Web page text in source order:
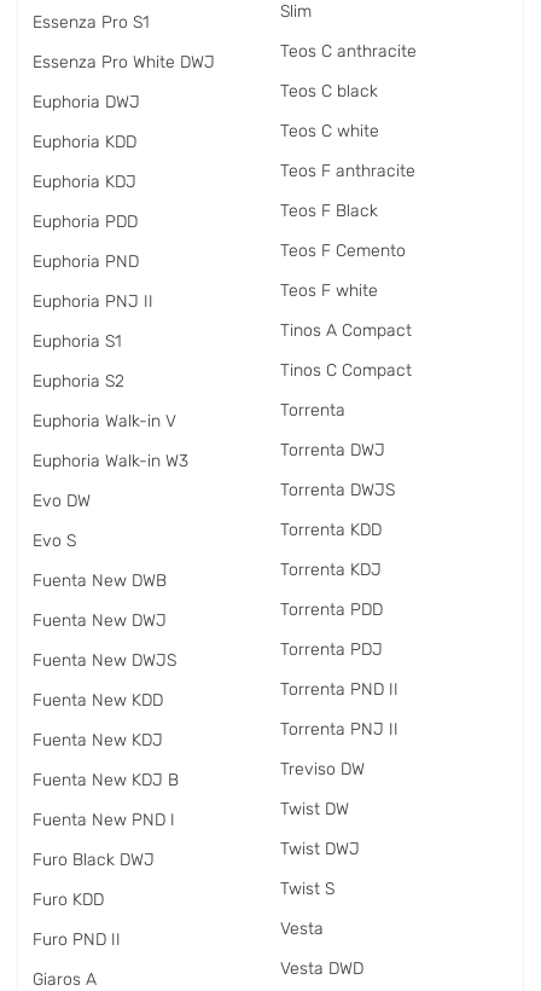
Essenza Pro S1
Essenza Pro White DWJ
Euphoria DWJ
Euphoria KDD
Euphoria KDJ
Euphoria PDD
Euphoria PND
Euphoria PNJ II
Euphoria S1
Euphoria S2
Euphoria Walk-in V
Euphoria Walk-in W3
Evo DW
Evo S
Fuenta New DWB
Fuenta New DWJ
Fuenta New DWJS
Fuenta New KDD
Fuenta New KDJ
Fuenta New KDJ B
Fuenta New PND I
Furo Black DWJ
Furo KDD
Furo PND II
Giaros A
Slim
Teos C anthracite
Teos C black
Teos C white
Teos F anthracite
Teos F Black
Teos F Cemento
Teos F white
Tinos A Compact
Tinos C Compact
Torrenta
Torrenta DWJ
Torrenta DWJS
Torrenta KDD
Torrenta KDJ
Torrenta PDD
Torrenta PDJ
Torrenta PND II
Torrenta PNJ II
Treviso DW
Twist DW
Twist DWJ
Twist S
Vesta
Vesta DWD